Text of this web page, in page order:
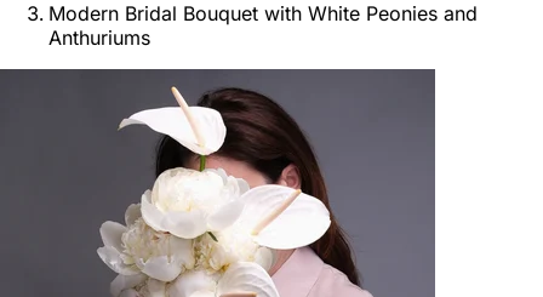
Modern Bridal Bouquet with White Peonies and
Anthuriums